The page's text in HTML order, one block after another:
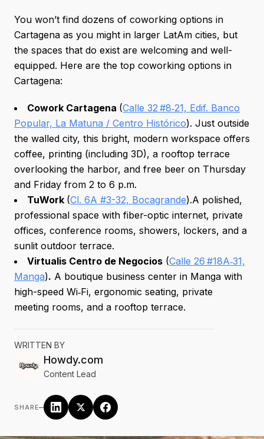
You won’t find dozens of coworking options in
Cartagena as you might in larger LatAm cities, but
the spaces that do exist are welcoming and well-
equipped. Here are the top coworking options in
Cartagena:
Cowork Cartagena (Calle 32 #8‑21, Edif. Banco
Popular, La Matuna / Centro Histórico). Just outside
the walled city, this bright, modern workspace offers
coffee, printing (including 3D), a rooftop terrace
overlooking the harbor, and free beer on Thursday
and Friday from 2 to 6 p.m.
TuWork (Cl. 6A #3-32, Bocagrande).A polished,
professional space with fiber-optic internet, private
offices, conference rooms, showers, lockers, and a
sunlit outdoor terrace.
Virtualis Centro de Negocios (Calle 26 #18A‑31,
Manga). A boutique business center in Manga with
high-speed Wi‑Fi, ergonomic seating, private
meeting rooms, and a rooftop terrace.
WRITTEN BY
Howdy.com
Content Lead
SHARE–